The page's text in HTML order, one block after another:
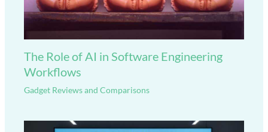
The Role of AI in Software Engineering
Workflows
Gadget Reviews and Comparisons